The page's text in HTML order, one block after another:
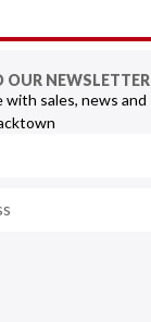
OUR NEWSLETTER
sales, news and